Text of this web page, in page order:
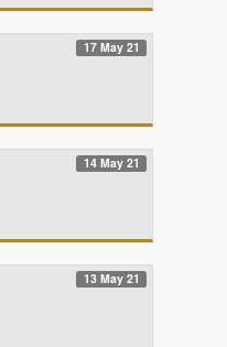
17 May 21
14 May 21
13 May 21